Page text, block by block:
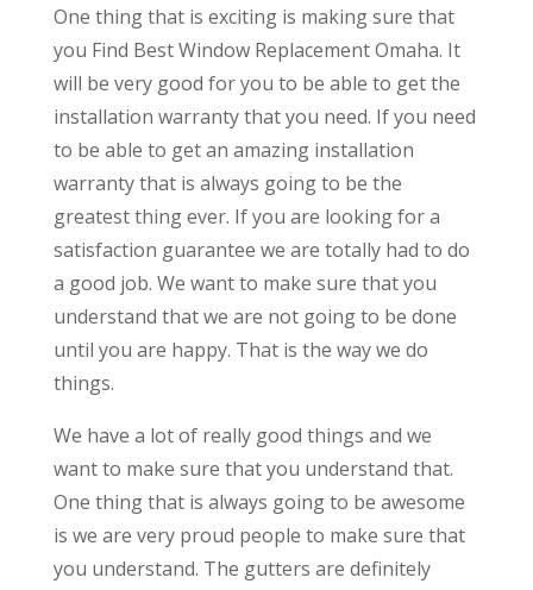
One thing that is exciting is making sure that
you Find Best Window Replacement Omaha. It
will be very good for you to be able to get the
installation warranty that you need. If you need
to be able to get an amazing installation
warranty that is always going to be the
greatest thing ever. If you are looking for a
satisfaction guarantee we are totally had to do
a good job. We want to make sure that you
understand that we are not going to be done
until you are happy. That is the way we do
things.
We have a lot of really good things and we
want to make sure that you understand that.
One thing that is always going to be awesome
is we are very proud people to make sure that
you understand. The gutters are definitely